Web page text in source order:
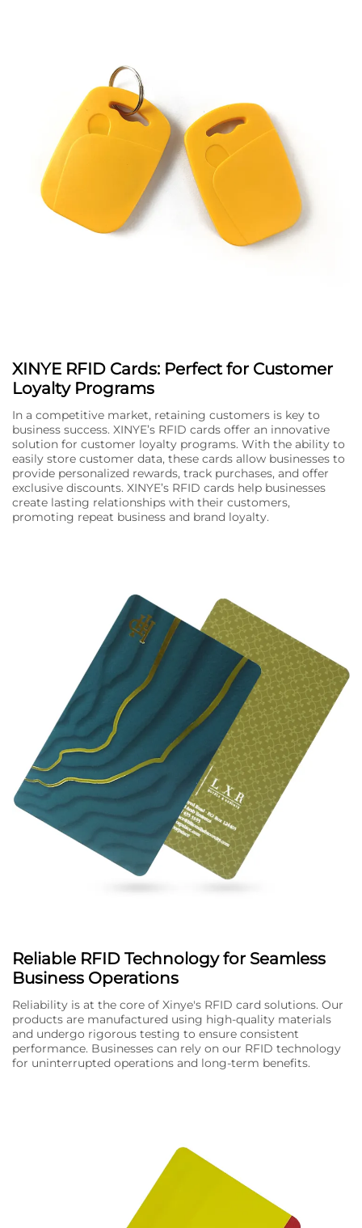
XINYE RFID Cards: Perfect for Customer
Loyalty Programs
In a competitive market, retaining customers is key to
business success. XINYE’s RFID cards offer an innovative
solution for customer loyalty programs. With the ability to
easily store customer data, these cards allow businesses to
provide personalized rewards, track purchases, and offer
exclusive discounts. XINYE’s RFID cards help businesses
create lasting relationships with their customers,
promoting repeat business and brand loyalty.
Reliable RFID Technology for Seamless
Business Operations
Reliability is at the core of Xinye's RFID card solutions. Our
products are manufactured using high-quality materials
and undergo rigorous testing to ensure consistent
performance. Businesses can rely on our RFID technology
for uninterrupted operations and long-term benefits.